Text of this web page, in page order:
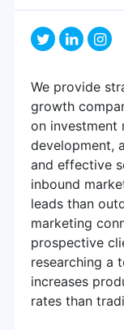
We provide
growth
on investment
development,
and effective
inbound
leads than
marketing
prospective
researching a
increases
rates than